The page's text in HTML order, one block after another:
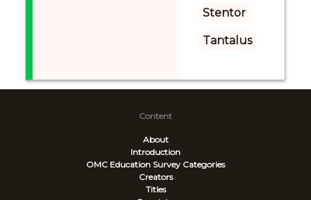
Stentor
Tantalus
Content
About
Introduction
OMC Education Survey Categories
Creators
Titles